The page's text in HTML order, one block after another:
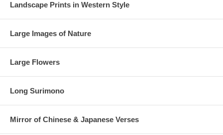
Landscape Prints in Western Style
Large Images of Nature
Large Flowers
Long Surimono
Mirror of Chinese & Japanese Verses